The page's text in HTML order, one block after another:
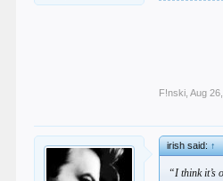
F!nski Aug
irish said:↑
“I think it’s